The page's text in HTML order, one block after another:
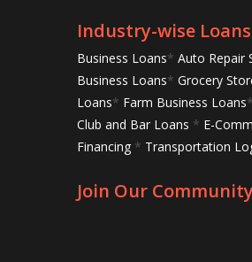
Industry-wise
Business Loans* Auto Repair
Business Loans* Grocery
Loans* Farm Business Loans*
Club and Bar Loans * E-
Financing * Transportation
Join Our